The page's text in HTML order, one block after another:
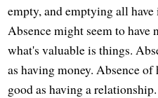
empty, and emptying all
Absence might seem to have
what's valuable is things.
as having money. Absence
good as having a